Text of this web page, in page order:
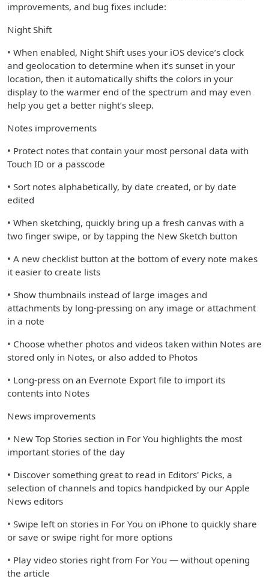
improvements, and bug fixes include:
Night Shift
• When enabled, Night Shift uses your iOS device’s clock
and geolocation to determine when it’s sunset in your
location, then it automatically shifts the colors in your
display to the warmer end of the spectrum and may even
help you get a better night’s sleep.
Notes improvements
• Protect notes that contain your most personal data with
Touch ID or a passcode
• Sort notes alphabetically, by date created, or by date
edited
• When sketching, quickly bring up a fresh canvas with a
two finger swipe, or by tapping the New Sketch button
• A new checklist button at the bottom of every note makes
it easier to create lists
• Show thumbnails instead of large images and
attachments by long-pressing on any image or attachment
in a note
• Choose whether photos and videos taken within Notes are
stored only in Notes, or also added to Photos
• Long-press on an Evernote Export file to import its
contents into Notes
News improvements
• New Top Stories section in For You highlights the most
important stories of the day
• Discover something great to read in Editors' Picks, a
selection of channels and topics handpicked by our Apple
News editors
• Swipe left on stories in For You on iPhone to quickly share
or save or swipe right for more options
• Play video stories right from For You — without opening
the article